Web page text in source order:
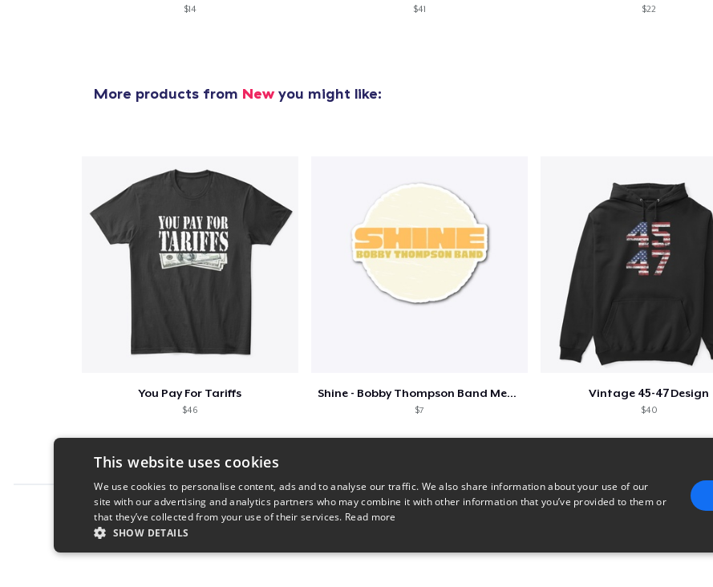
$14 $41 $22
More products from Newyou might like:
You Pay For Tariffs
$46
Shine - Bobby Thompson Band Merch
$7
Vintage 45-47 Design
$40
Report this product
61,99 US$
Next Level 3600 | Premium Ring-Spun Cotton T-Shirt
24,99 US$
This website uses cookies
We use cookies to personalise content, ads and to analyse our traffic. We also share information about your use of our
site with our advertising and analytics partners who may combine it with other information that you’ve provided to them or
that they’ve collected from your use of their services. Read more
SHOW DETAILS